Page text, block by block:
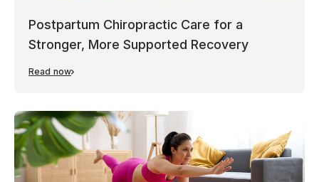
Postpartum Chiropractic Care for a
Stronger, More Supported Recovery
Read now